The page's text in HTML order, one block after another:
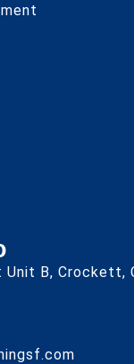
Unit B, Crockett,